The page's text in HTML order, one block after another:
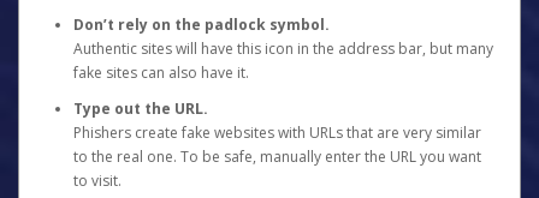
Don’t rely on the padlock symbol.
Authentic sites will have this icon in the address bar, but many
fake sites can also have it.
Type out the URL.
Phishers create fake websites with URLs that are very similar
to the real one. To be safe, manually enter the URL you want
to visit.